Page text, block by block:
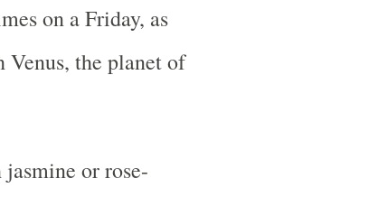
on a Friday, as
Venus, the planet of
or rose-